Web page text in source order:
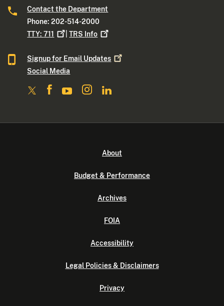
Contact the Department
Phone: 202-514-2000
TTY:711 |TRS Info
Signup for Email Updates
Social Media
About
Budget & Performance
Archives
FOIA
Accessibility
Legal Policies & Disclaimers
Privacy